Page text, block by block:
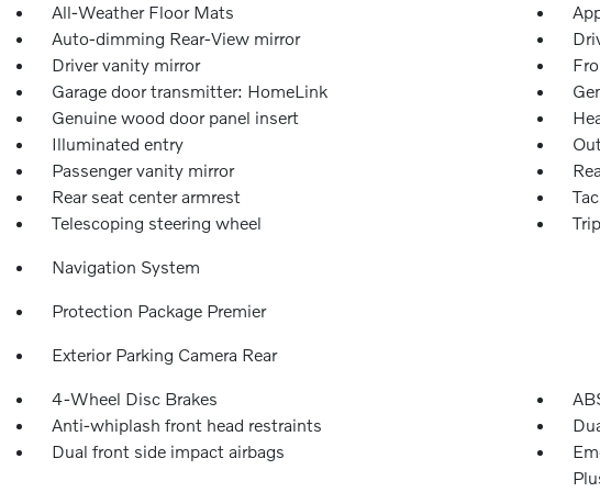
All-Weather Floor Mats
Auto-dimming Rear-View mirror
Driver vanity mirror
Garage door transmitter: HomeLink
Genuine wood door panel insert
Illuminated entry
Passenger vanity mirror
Rear seat center armrest
Telescoping steering wheel
Navigation System
Protection Package Premier
Exterior Parking Camera Rear
4-Wheel Disc Brakes
Anti-whiplash front head restraints
Dual front side impact airbags